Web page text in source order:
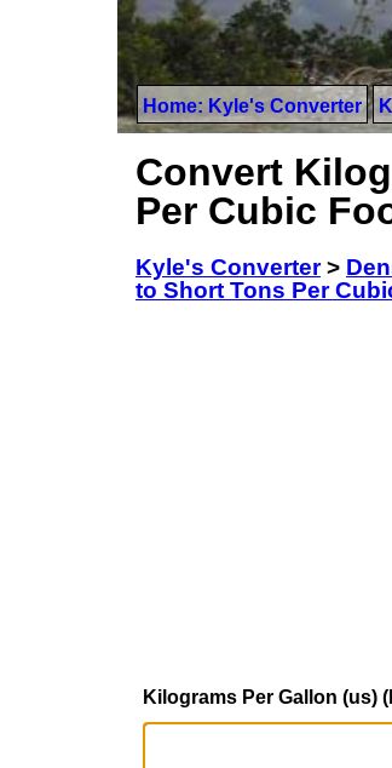
Home: Kyle's Converter
Convert
Per Cubic
Kyle's Converter>
to Short Tons Per
Kilograms Per Gallon (us)